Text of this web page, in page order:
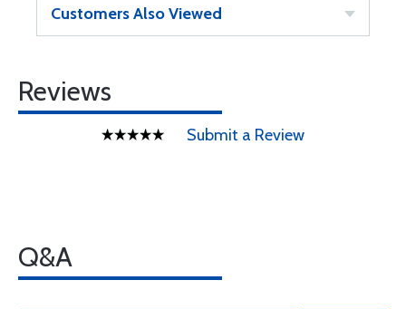
Customers Also Viewed
Reviews
Submit a Review
Q&A